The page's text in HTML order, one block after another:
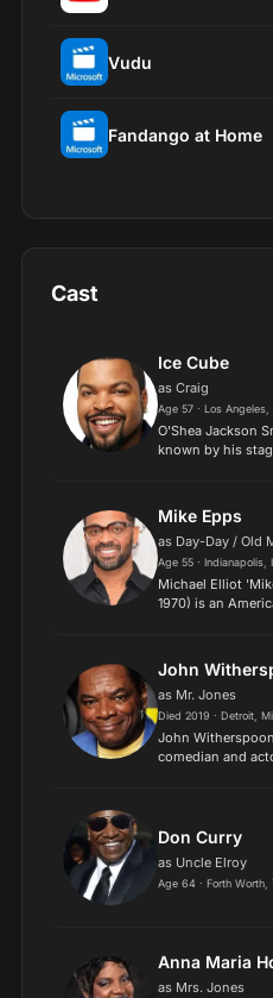
Vudu
Fandango at Home
Cast
Ice Cube
as Craig
Age 57 · Los
O'Shea Jackson
known by his
group C.I.A.
Mike Epps
as Day-Day / Old
Age 55 · Indianapolis,
Michael Elliot
1970) is an
Friday an...
John
as Mr. Jones
Died 2019 · Detroit,
John
comedian and
Don Curry
as Uncle Elroy
Age 64 · Forth Worth,
Anna Maria
as Mrs. Jones